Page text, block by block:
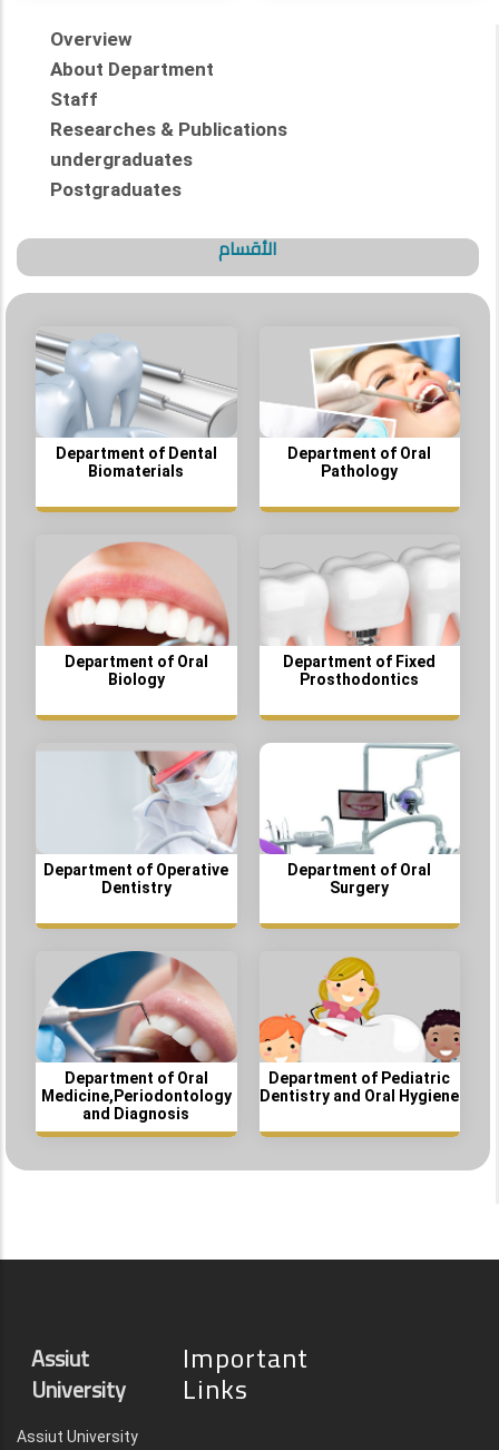
Overview
About Department
Staff
Researches & Publications
undergraduates
Postgraduates
الأقسام
Department of Dental
Biomaterials
Department of Oral
Pathology
Department of Oral
Biology
Department of Fixed
Prosthodontics
Department of Operative
Dentistry
Department of Oral
Surgery
Department of Oral
Medicine,Periodontology
and Diagnosis
Department of Pediatric
Dentistry and Oral Hygiene
Assiut
University
Assiut University
Important
Links